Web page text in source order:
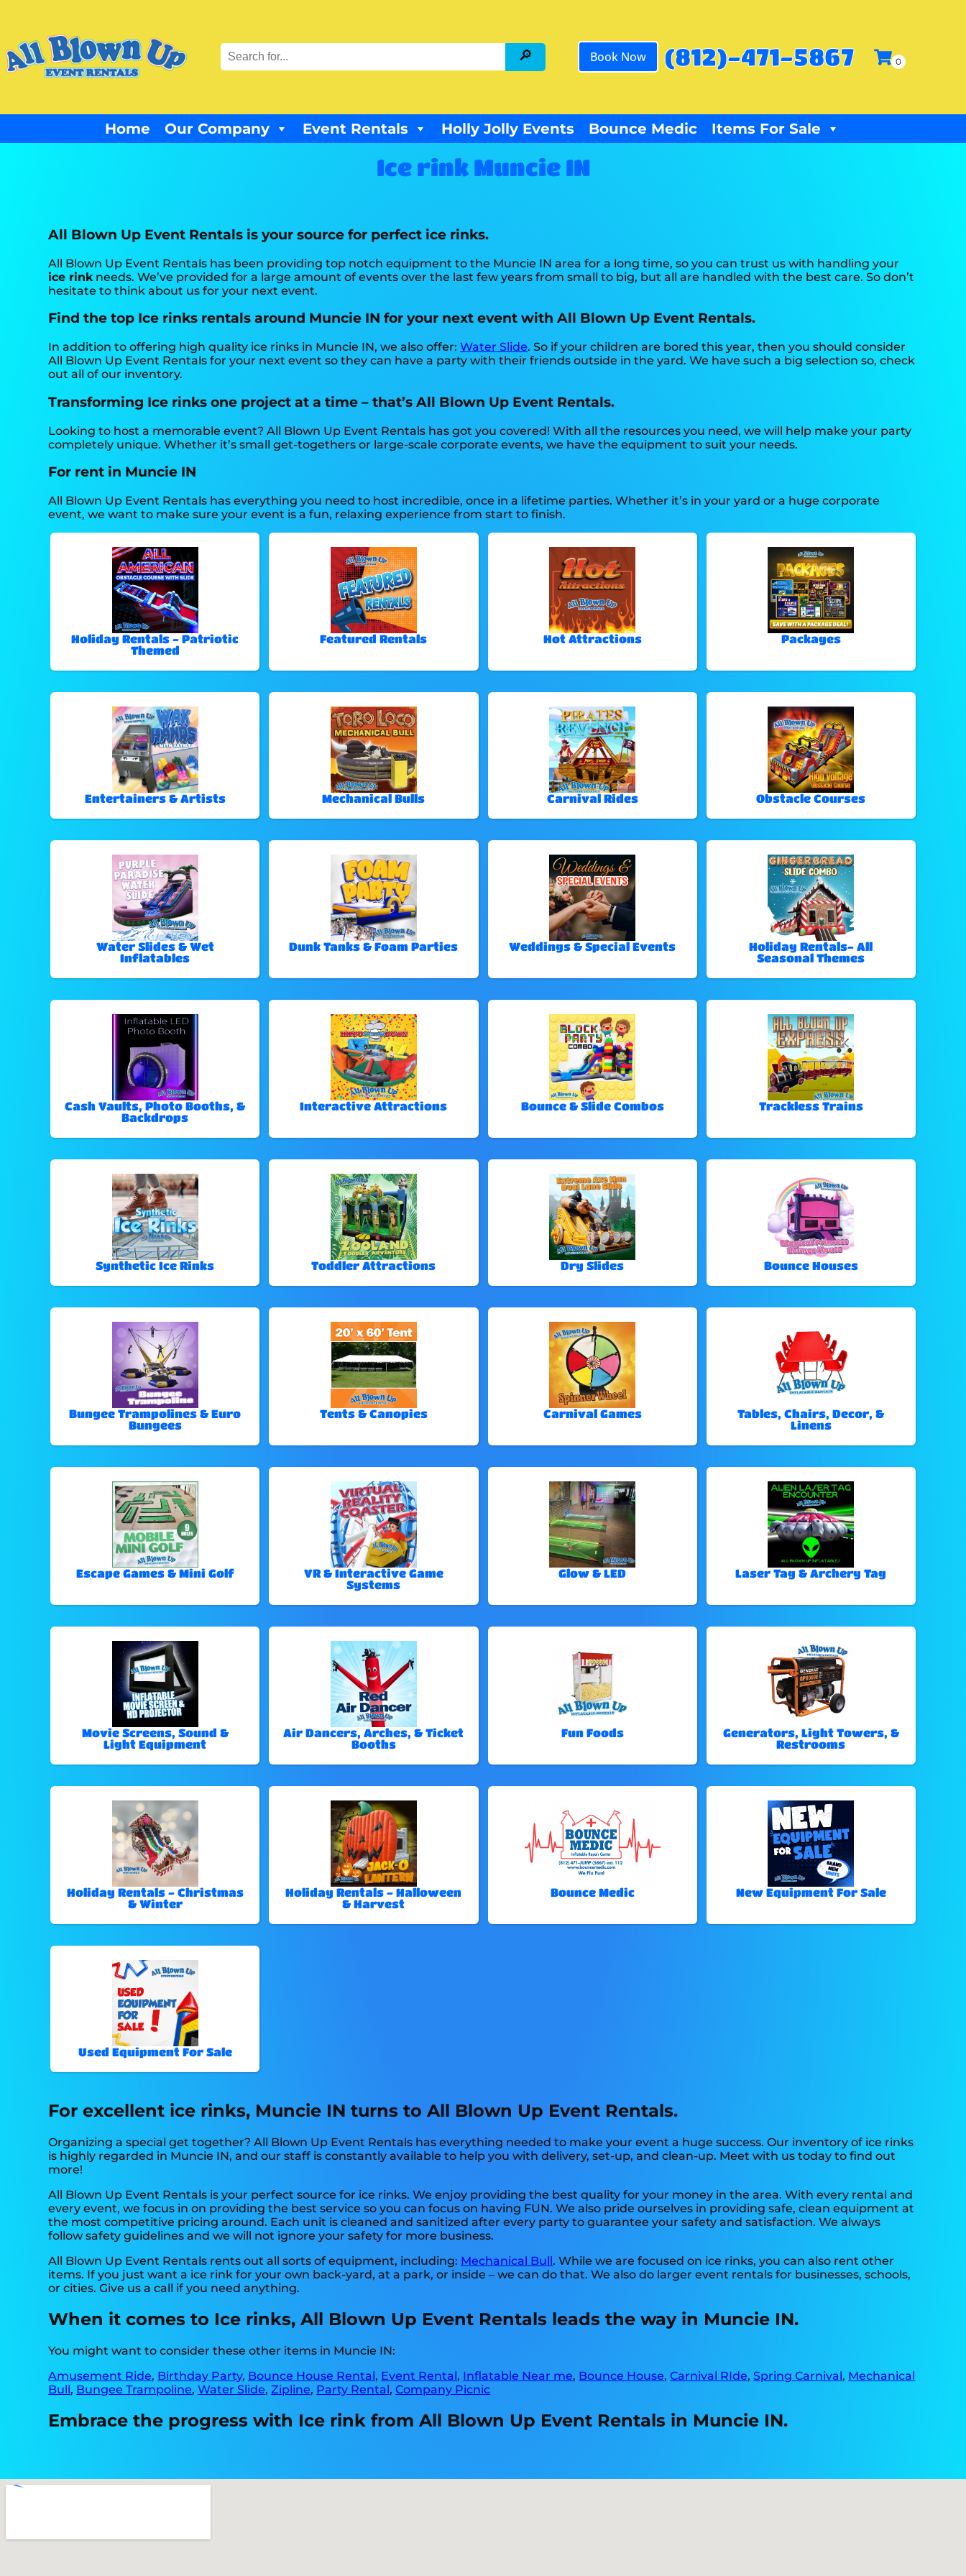
Book Now (812)-471-5867
Home Our Company Event Rentals Holly Jolly Events Bounce Medic Items For Sale
Ice rink Muncie IN
All Blown Up Event Rentals is your source for perfect ice rinks.
All Blown Up Event Rentals has been providing top notch equipment to the Muncie IN area for a long time, so you can trust us with handling your
ice rink needs. We’ve provided for a large amount of events over the last few years from small to big, but all are handled with the best care. So don’t
hesitate to think about us for your next event.
Find the top Ice rinks rentals around Muncie IN for your next event with All Blown Up Event Rentals.
In addition to offering high quality ice rinks in Muncie IN, we also offer:Water Slide. So if your children are bored this year, then you should consider
All Blown Up Event Rentals for your next event so they can have a party with their friends outside in the yard. We have such a big selection so, check
out all of our inventory.
Transforming Ice rinks one project at a time – that’s All Blown Up Event Rentals.
Looking to host a memorable event? All Blown Up Event Rentals has got you covered! With all the resources you need, we will help make your party
completely unique. Whether it’s small get-togethers or large-scale corporate events, we have the equipment to suit your needs.
For rent in Muncie IN
All Blown Up Event Rentals has everything you need to host incredible, once in a lifetime parties. Whether it’s in your yard or a huge corporate
event, we want to make sure your event is a fun, relaxing experience from start to finish.
Holiday Rentals - Patriotic
Themed
Featured Rentals Hot Attractions Packages
Entertainers & Artists Mechanical Bulls Carnival Rides Obstacle Courses
Water Slides & Wet
Inflatables
Dunk Tanks & Foam Parties Weddings & Special Events
Holiday Rentals- All
Seasonal Themes
Cash Vaults, Photo Booths, &
Backdrops
Interactive Attractions Bounce & Slide Combos Trackless Trains
Synthetic Ice Rinks Toddler Attractions Dry Slides Bounce Houses
Bungee Trampolines & Euro
Bungees
Tents & Canopies Carnival Games
Tables, Chairs, Decor, &
Linens
Escape Games & Mini Golf
VR & Interactive Game
Systems
Glow & LED Laser Tag & Archery Tag
Movie Screens, Sound &
Light Equipment
Air Dancers, Arches, & Ticket
Booths
Fun Foods
Generators, Light Towers, &
Restrooms
Holiday Rentals - Christmas
& Winter
Holiday Rentals - Halloween
& Harvest
Bounce Medic New Equipment For Sale
Used Equipment For Sale
For excellent ice rinks, Muncie IN turns to All Blown Up Event Rentals.
Organizing a special get together? All Blown Up Event Rentals has everything needed to make your event a huge success. Our inventory of ice rinks
is highly regarded in Muncie IN, and our staff is constantly available to help you with delivery, set-up, and clean-up. Meet with us today to find out
more!
All Blown Up Event Rentals is your perfect source for ice rinks. We enjoy providing the best quality for your money in the area. With every rental and
every event, we focus in on providing the best service so you can focus on having FUN. We also pride ourselves in providing safe, clean equipment at
the most competitive pricing around. Each unit is cleaned and sanitized after every party to guarantee your safety and satisfaction. We always
follow safety guidelines and we will not ignore your safety for more business.
All Blown Up Event Rentals rents out all sorts of equipment, including: Mechanical Bull. While we are focused on ice rinks, you can also rent other
items. If you just want a ice rink for your own back-yard, at a park, or inside – we can do that. We also do larger event rentals for businesses, schools,
or cities. Give us a call if you need anything.
When it comes to Ice rinks, All Blown Up Event Rentals leads the way in Muncie IN.
You might want to consider these other items in Muncie IN:
Amusement Ride, Birthday Party, Bounce House Rental, Event Rental, Inflatable Near me, Bounce House,Carnival RIde,Spring Carnival, Mechanical
Bull, Bungee Trampoline,Water Slide,Zipline, Party Rental,Company Picnic
Embrace the progress with Ice rink from All Blown Up Event Rentals in Muncie IN.